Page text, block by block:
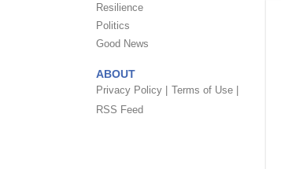
Resilience
Politics
Good News
ABOUT
Privacy Policy |
Terms of Use |
RSS Feed